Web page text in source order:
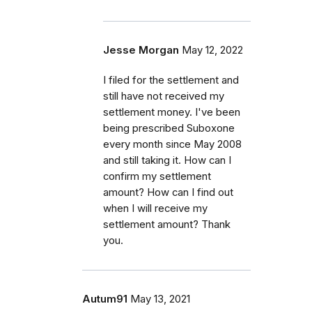
Jesse Morgan May 12, 2022
I filed for the settlement and
still have not received my
settlement money. I've been
being prescribed Suboxone
every month since May 2008
and still taking it. How can I
confirm my settlement
amount? How can I find out
when I will receive my
settlement amount? Thank
you.
Autum91 May 13, 2021